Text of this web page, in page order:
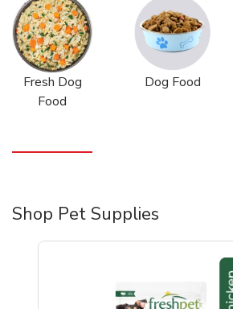
Fresh Dog
Food
Dog Food
Shop Pet Supplies